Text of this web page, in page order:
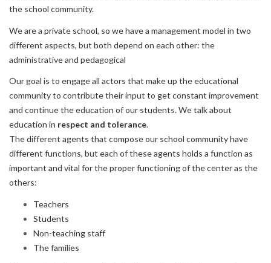
the school community.
We are a private school, so we have a management model in two
different aspects, but both depend on each other: the
administrative and pedagogical
Our goal is to engage all actors that make up the educational
community to contribute their input to get constant improvement
and continue the education of our students. We talk about
education in respect and tolerance.
The different agents that compose our school community have
different functions, but each of these agents holds a function as
important and vital for the proper functioning of the center as the
others:
Teachers
Students
Non-teaching staff
The families